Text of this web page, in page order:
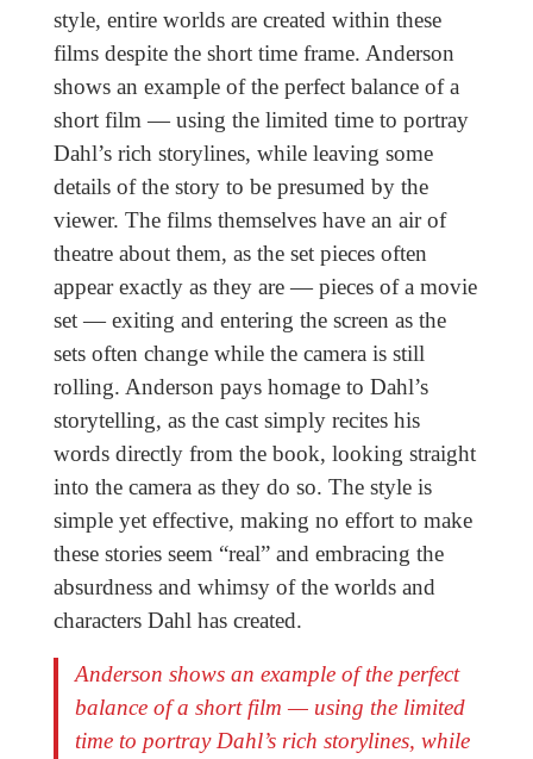
style, entire worlds are created within these
films despite the short time frame. Anderson
shows an example of the perfect balance of a
short film — using the limited time to portray
Dahl’s rich storylines, while leaving some
details of the story to be presumed by the
viewer. The films themselves have an air of
theatre about them, as the set pieces often
appear exactly as they are — pieces of a movie
set — exiting and entering the screen as the
sets often change while the camera is still
rolling. Anderson pays homage to Dahl’s
storytelling, as the cast simply recites his
words directly from the book, looking straight
into the camera as they do so. The style is
simple yet effective, making no effort to make
these stories seem “real” and embracing the
absurdness and whimsy of the worlds and
characters Dahl has created.
Anderson shows an example of the perfect
balance of a short film — using the limited
time to portray Dahl’s rich storylines, while